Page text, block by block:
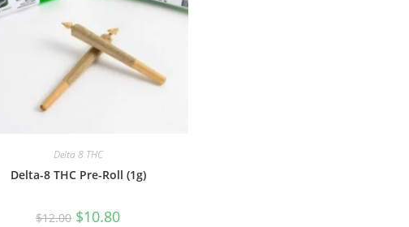
Delta 8 THC
Delta-8 THC Pre-Roll (1g)
$12.00 $10.80